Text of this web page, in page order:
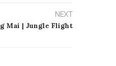
NEXT
Mai | Jungle Flight